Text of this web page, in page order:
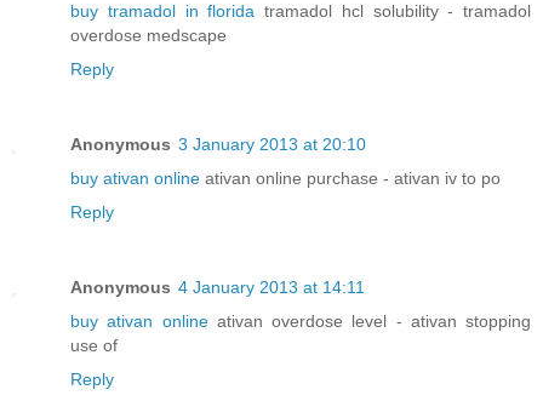
buy tramadol in florida tramadol hcl solubility - tramadol
overdose medscape
Reply
Anonymous 3 January 2013 at 20:10
buy ativan online ativan online purchase - ativan iv to po
Reply
Anonymous 4 January 2013 at 14:11
buy ativan onlineativan overdose level - ativan stopping
use of
Reply